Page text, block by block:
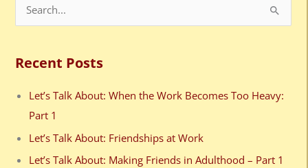
r
c
Recent Posts
Let’s Talk About: When the Work Becomes Too Heavy:
Part 1
Let’s Talk About: Friendships at Work
Let’s Talk About: Making Friends in Adulthood – Part 1